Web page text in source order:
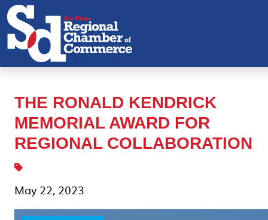
THE RONALD KENDRICK
MEMORIAL AWARD FOR
REGIONAL COLLABORATION
May 22, 2023